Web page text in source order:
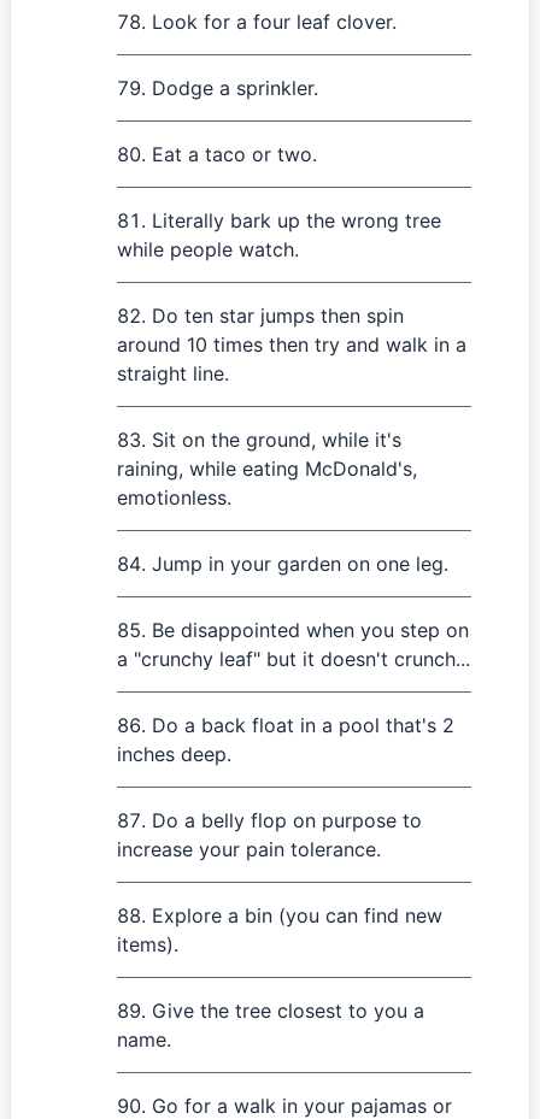
Look for a four leaf clover.
Dodge a sprinkler.
Eat a taco or two.
Literally bark up the wrong tree
while people watch.
Do ten star jumps then spin
around 10 times then try and walk in a
straight line.
Sit on the ground, while it's
raining, while eating McDonald's,
emotionless.
Jump in your garden on one leg.
Be disappointed when you step on
a "crunchy leaf" but it doesn't crunch...
Do a back float in a pool that's 2
inches deep.
Do a belly flop on purpose to
increase your pain tolerance.
Explore a bin (you can find new
items).
Give the tree closest to you a
name.
Go for a walk in your pajamas or